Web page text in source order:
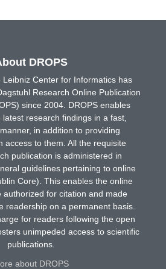
DROPS
Leibniz Center for Informatics has
Research Online Publication
since 2004. DROPS enables
research findings in a fast,
in addition to providing
access to them. All the requisite
publication is administered in
guidelines pertaining to online
Core). This enables the online
authorized for citation and made
readership on a permanent basis.
for readers following the open
unimpeded access to scientific
publications.
about DROPS